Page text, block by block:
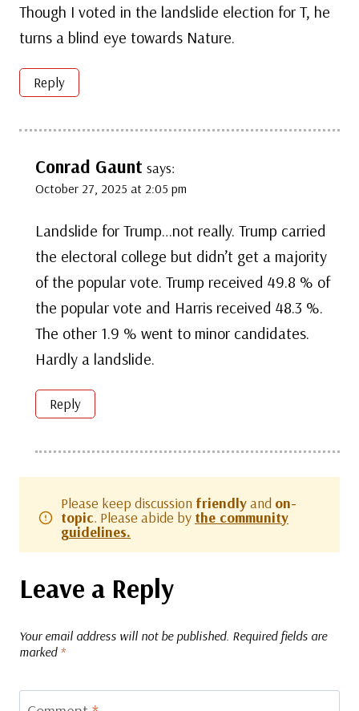
Though I voted in the landslide election for T, he
turns a blind eye towards Nature.
Reply
Conrad Gaunt says:
October 27, 2025 at 2:05 pm
Landslide for Trump…not really. Trump carried
the electoral college but didn’t get a majority
of the popular vote. Trump received 49.8 % of
the popular vote and Harris received 48.3 %.
The other 1.9 % went to minor candidates.
Hardly a landslide.
Reply
Please keep discussion friendlyand on-
topic. Please abide by the community
guidelines.
Leave a Reply
Your email address will not be published. Required fields are
marked *